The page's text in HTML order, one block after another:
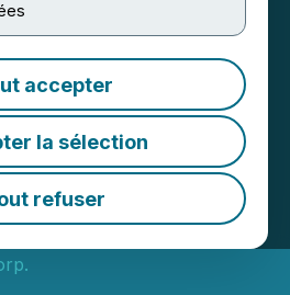
accepter
la sélection
refuser
Resources
Intention to
in
Convertible
AM EST | Source: